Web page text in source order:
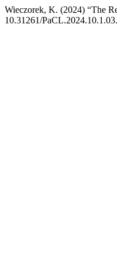
Wieczorek, K. (2024) “The
10.31261/PaCL.2024.10.1.03.